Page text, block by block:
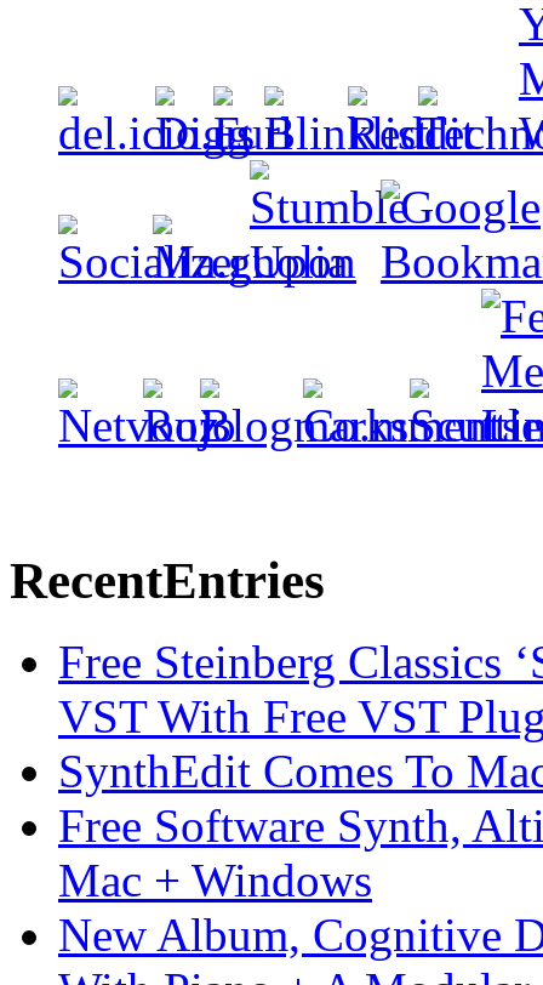
RecentEntries
Free Steinberg Classics
VST With Free VST
SynthEdit Comes To
Free Software Synth,
Mac + Windows
New Album, Cognitive